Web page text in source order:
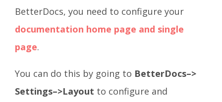
BetterDocs, you need to configure your
documentation home page and single
page.
You can do this by going to BetterDocs–>
Settings–>Layout to configure and